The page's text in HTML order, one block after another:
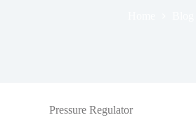
Pressure Regulator